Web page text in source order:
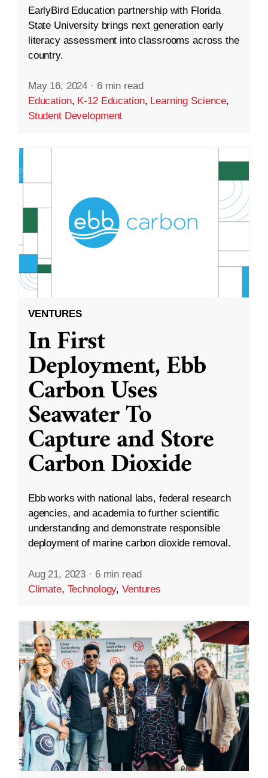
EarlyBird Education partnership with Florida
State University brings next generation early
literacy assessment into classrooms across the
country.
May 16, 2024 · 6 min read
Education, K-12 Education, Learning Science,
Student Development
VENTURES
In First
Deployment, Ebb
Carbon Uses
Seawater To
Capture and Store
Carbon Dioxide
Ebb works with national labs, federal research
agencies, and academia to further scientific
understanding and demonstrate responsible
deployment of marine carbon dioxide removal.
Aug 21, 2023 · 6 min read
Climate, Technology,Ventures